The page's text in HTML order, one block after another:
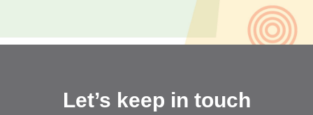
Let’s keep in touch